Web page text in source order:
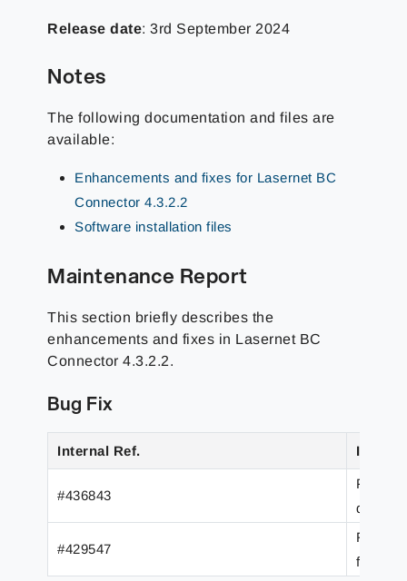
Release date: 3rd September 2024
Notes
The following documentation and files are
available:
Enhancements and fixes for Lasernet BC
Connector 4.3.2.2
Software installation files
Maintenance Report
This section briefly describes the
enhancements and fixes in Lasernet BC
Connector 4.3.2.2.
Bug Fix
Internal Ref. Issue/
#436843
default
#429547
from